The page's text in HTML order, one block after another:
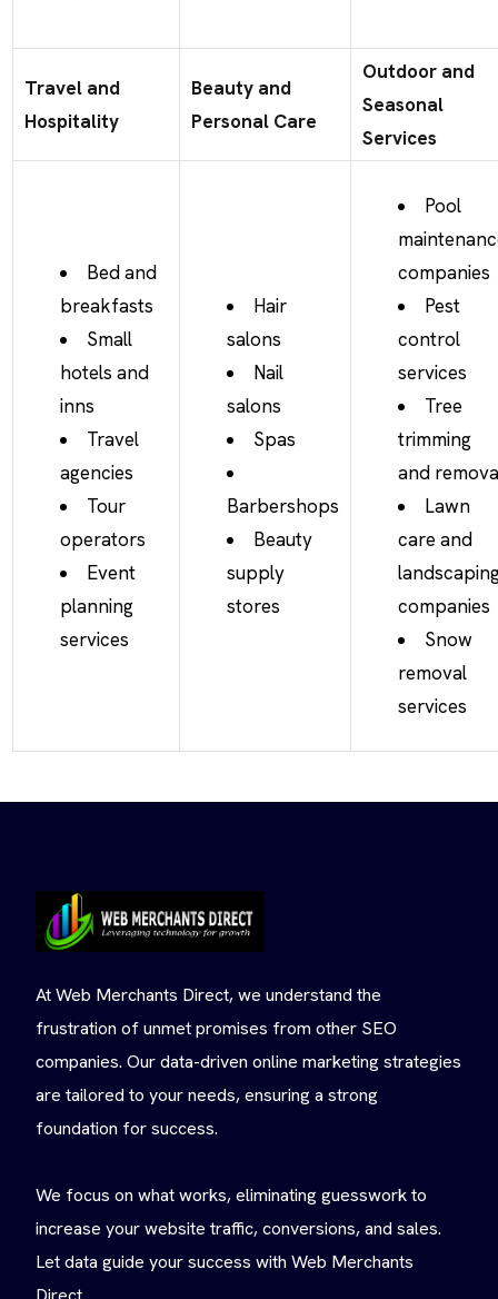
Travel and
Hospitality
Beauty and
Personal Care
Outdoor and
Seasonal
Services
Bed and
breakfasts
Small
hotels and
inns
Travel
agencies
Tour
operators
Event
planning
services
Hair
salons
Nail
salons
Spas
Barbershops
Beauty
supply
stores
Pool
companies
Pest
control
services
Tree
trimming
and
Lawn
care and
companies
Snow
removal
services
At Web Merchants Direct, we understand the
frustration of unmet promises from other SEO
companies. Our data-driven online marketing strategies
are tailored to your needs, ensuring a strong
foundation for success.
We focus on what works, eliminating guesswork to
increase your website traffic, conversions, and sales.
Let data guide your success with Web Merchants